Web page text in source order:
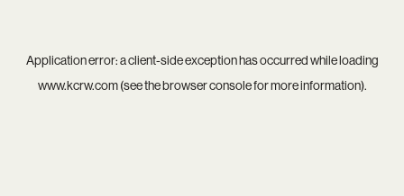
Application error: aclient-side exception has occurred while loading
www.kcrw.com(see thebrowser consolefor more information).